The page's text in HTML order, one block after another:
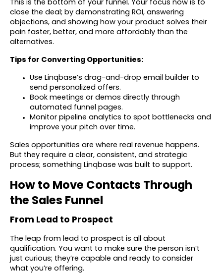
This is the bottom of your funnel. Your focus now is to
close the deal; by demonstrating ROI, answering
objections, and showing how your product solves their
pain faster, better, and more affordably than the
alternatives.
Tips for Converting Opportunities:
Use Linqbase’s drag-and-drop email builder to
send personalized offers.
Book meetings or demos directly through
automated funnel pages.
Monitor pipeline analytics to spot bottlenecks and
improve your pitch over time.
Sales opportunities are where real revenue happens.
But they require a clear, consistent, and strategic
process; something Linqbase was built to support.
How to Move Contacts Through
the Sales Funnel
From Lead to Prospect
The leap from lead to prospect is all about
qualification. You want to make sure the person isn’t
just curious; they’re capable and ready to consider
what you’re offering.